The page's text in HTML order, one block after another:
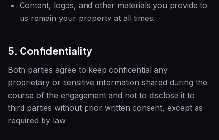
Content, logos, and other materials you provide to
us remain your property at all times.
5. Confidentiality
Both parties agree to keep confidential any
proprietary or sensitive information shared during the
course of the engagement and not to disclose it to
third parties without prior written consent, except as
required by law.